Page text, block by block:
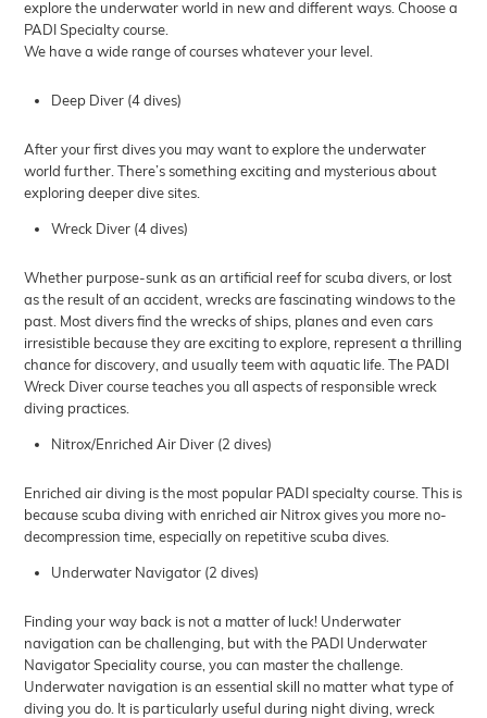
explore the underwater world in new and different ways. Choose a
PADI Specialty course.
We have a wide range of courses whatever your level.
Deep Diver (4 dives)
After your first dives you may want to explore the underwater
world further. There’s something exciting and mysterious about
exploring deeper dive sites.
Wreck Diver (4 dives)
Whether purpose-sunk as an artificial reef for scuba divers, or lost
as the result of an accident, wrecks are fascinating windows to the
past. Most divers find the wrecks of ships, planes and even cars
irresistible because they are exciting to explore, represent a thrilling
chance for discovery, and usually teem with aquatic life. The PADI
Wreck Diver course teaches you all aspects of responsible wreck
diving practices.
Nitrox/Enriched Air Diver (2 dives)
Enriched air diving is the most popular PADI specialty course. This is
because scuba diving with enriched air Nitrox gives you more no-
decompression time, especially on repetitive scuba dives.
Underwater Navigator (2 dives)
Finding your way back is not a matter of luck! Underwater
navigation can be challenging, but with the PADI Underwater
Navigator Speciality course, you can master the challenge.
Underwater navigation is an essential skill no matter what type of
diving you do. It is particularly useful during night diving, wreck